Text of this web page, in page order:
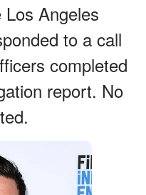
Angeles
to a call
completed
report. No